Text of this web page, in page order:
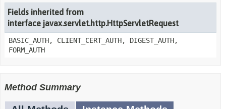
Fields inherited from
interface javax.servlet.http.HttpServletRequest
BASIC_AUTH, CLIENT_CERT_AUTH, DIGEST_AUTH,
FORM_AUTH
Method Summary